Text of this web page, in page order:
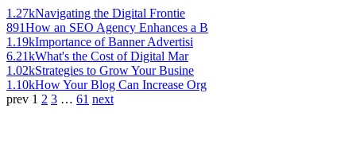
1.27kNavigating the Digital Frontie
891How an SEO Agency Enhances a B
1.19kImportance of Banner Advertisi
6.21kWhat's the Cost of Digital Mar
1.02kStrategies to Grow Your Busine
1.10kHow Your Blog Can Increase Org
prev 1 2 3 … 61 next